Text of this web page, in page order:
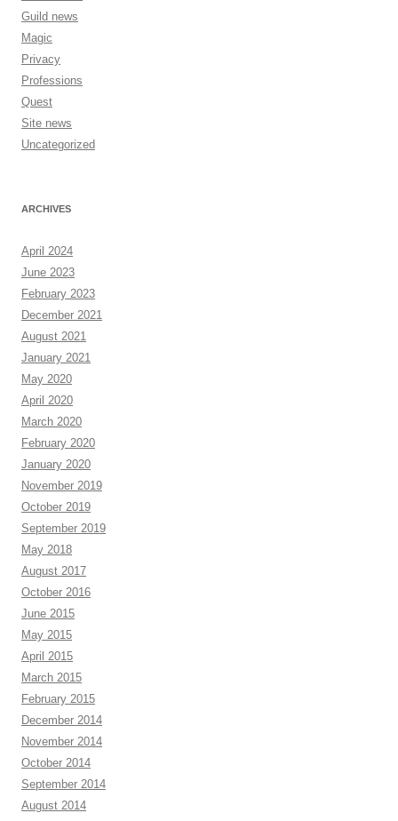
Guild news
Magic
Privacy
Professions
Quest
Site news
Uncategorized
ARCHIVES
April 2024
June 2023
February 2023
December 2021
August 2021
January 2021
May 2020
April 2020
March 2020
February 2020
January 2020
November 2019
October 2019
September 2019
May 2018
August 2017
October 2016
June 2015
May 2015
April 2015
March 2015
February 2015
December 2014
November 2014
October 2014
September 2014
August 2014